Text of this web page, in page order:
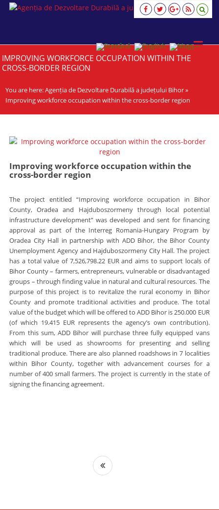
Agenția
județului
Bihor
strategie,
acţiune
IMPROVING WORKFORCE OCCUPATION WITHIN THE
CROSS-BORDER REGION
You are here:Agenția de Dezvoltare Durabilă a județului Bihor»
Improving workforce occupation within the cross-border region
Improving workforce occupation within the
cross-border region
The project entitled “Improving workforce occupation in Bihor
County, Oradea and Hajduboszormeny through local potential
infrastructure development” was developed and sent for financing
approval as part of the Interreg Romania-Hungary Program by
Oradea City Hall in partnership with ADD Bihor, the Bihor County
Unemployment Agency and Hajduboszormeny City Hall. The project
has a total value of 7,526,798.22 EUR and aims to support locals of
Bihor County – farmers, entrepreneurs, vulnerable or disadvantaged
groups – through finding value in natural and cultural resources. The
purpose of this project is to revitalize the rural economy in Bihor
County and promote traditional activities and produce. The total
value of the budget which will be offered to ADD Bihor is 250.000 EUR
(of which 19.415 EUR represents the agency’s own contribution).
From this sum, ADD Bihor will purchase three fully equipped vans
which will be used as showrooms for presenting and selling
traditional produce. There are also planned roadshows in 7 localities
within Bihor County, together with advancement courses for a
number of 400 small farmers. The project is currently in the state of
signing the financing agreement.